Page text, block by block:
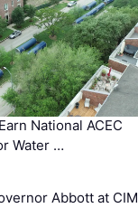
National ACEC
Water …
Abbott at CIM